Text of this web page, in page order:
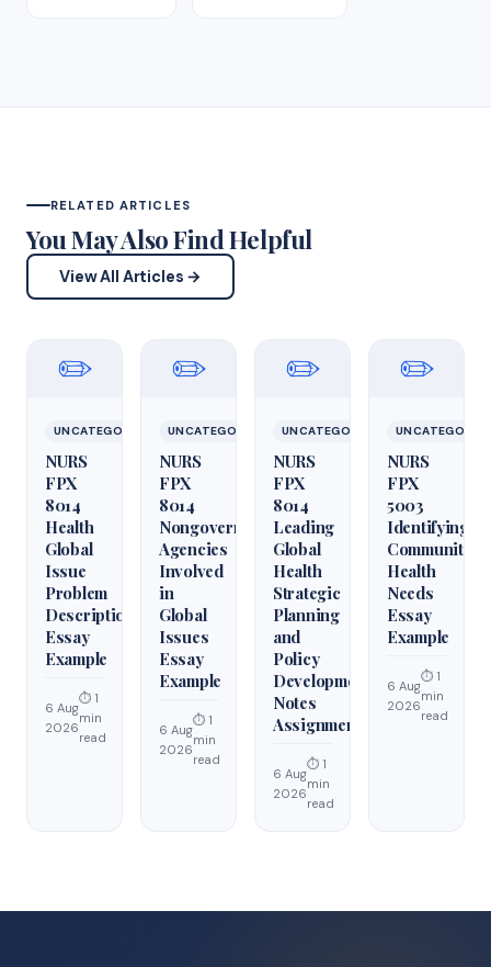
RELATED ARTICLES
You May Also Find Helpful
View All Articles →
✏️
UNCATEGORIZED
NURS
FPX
8014
Health
Global
Issue
Problem
Description
Essay
Example
6 Aug
2026
⏱ 1
min
read
✏️
UNCATEGORIZED
NURS
FPX
8014
Nongovernmental
Agencies
Involved
in
Global
Issues
Essay
Example
6 Aug
2026
⏱ 1
min
read
✏️
UNCATEGORIZED
NURS
FPX
8014
Leading
Global
Health
Strategic
Planning
and
Policy
Development
Notes
Assignment
6 Aug
2026
⏱ 1
min
read
✏️
NURS
FPX
5003
Identifying
Community
Health
Needs
Essay
Example
6 Aug
2026
⏱ 1
min
read